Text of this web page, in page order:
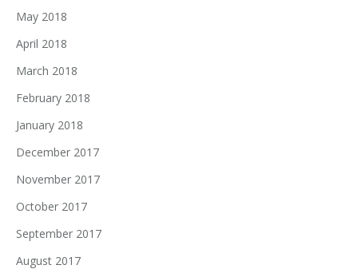
May 2018
April 2018
March 2018
February 2018
January 2018
December 2017
November 2017
October 2017
September 2017
August 2017